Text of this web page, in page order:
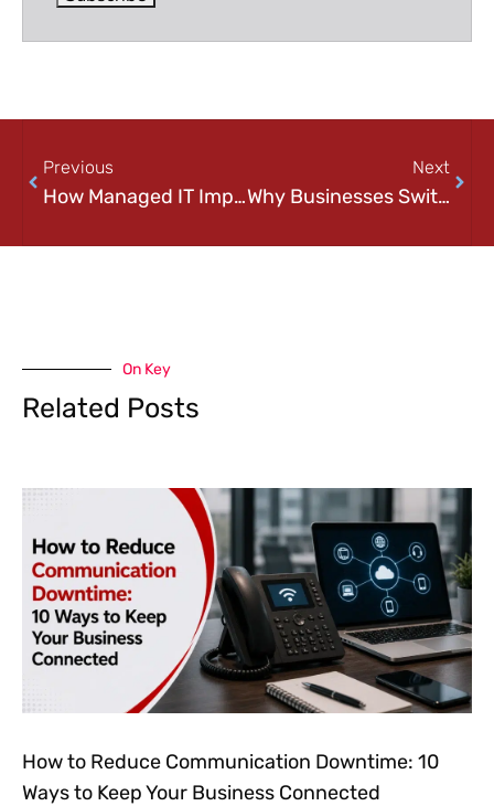
Previous
How Managed IT Improves Employee Productivity (And Why It Matters More Than You Think)
Next
Why Businesses Switch IT Providers (And How to Know When It’s Time)
On Key
Related Posts
How to Reduce Communication Downtime: 10
Ways to Keep Your Business Connected